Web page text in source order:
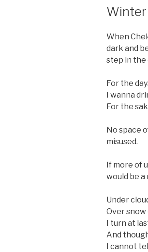
Winter
When
dark and
step in the
For the
I wanna
For the
No space
misused.
If more of
would be
Under
Over snow
I turn at
And
I cannot tell